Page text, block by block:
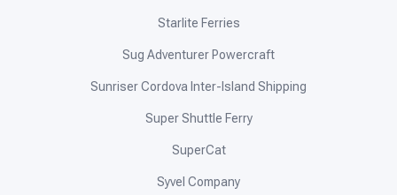
Starlite Ferries
Sug Adventurer Powercraft
Sunriser Cordova Inter-Island Shipping
Super Shuttle Ferry
SuperCat
Syvel Company